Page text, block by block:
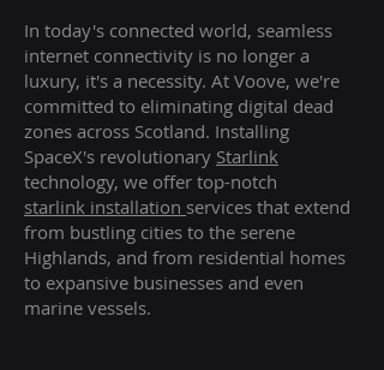
In today's connected world, seamless
internet connectivity is no longer a
luxury, it's a necessity. At Voove, we're
committed to eliminating digital dead
zones across Scotland. Installing
SpaceX's revolutionary Starlink
technology, we offer top-notch
starlink installation services that extend
from bustling cities to the serene
Highlands, and from residential homes
to expansive businesses and even
marine vessels.